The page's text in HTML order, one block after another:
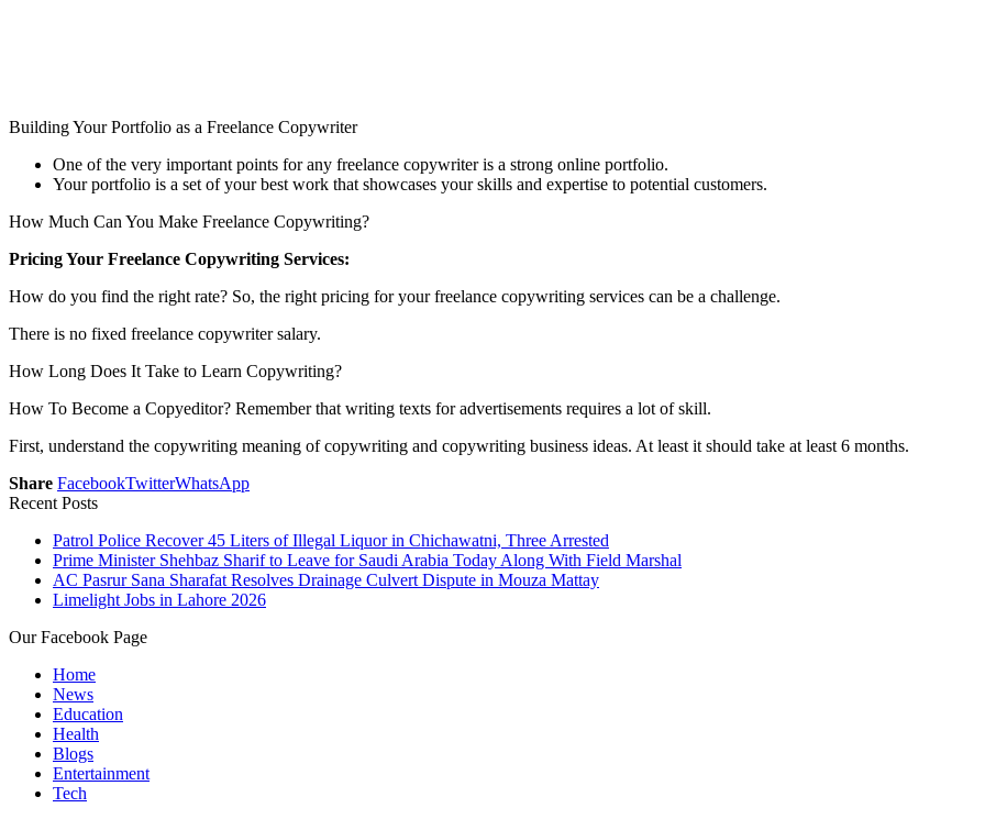
Building Your Portfolio as a Freelance Copywriter
One of the very important points for any freelance copywriter is a strong online portfolio.
Your portfolio is a set of your best work that showcases your skills and expertise to potential customers.
How Much Can You Make Freelance Copywriting?
Pricing Your Freelance Copywriting Services:
How do you find the right rate? So, the right pricing for your freelance copywriting services can be a challenge.
There is no fixed freelance copywriter salary.
How Long Does It Take to Learn Copywriting?
How To Become a Copyeditor? Remember that writing texts for advertisements requires a lot of skill.
First, understand the copywriting meaning of copywriting and copywriting business ideas. At least it should take at least 6 months.
Share FacebookTwitterWhatsApp
Recent Posts
Patrol Police Recover 45 Liters of Illegal Liquor in Chichawatni, Three Arrested
Prime Minister Shehbaz Sharif to Leave for Saudi Arabia Today Along With Field Marshal
AC Pasrur Sana Sharafat Resolves Drainage Culvert Dispute in Mouza Mattay
Limelight Jobs in Lahore 2026
Our Facebook Page
Home
News
Education
Health
Blogs
Entertainment
Tech